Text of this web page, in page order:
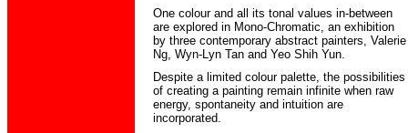
One colour and all its tonal values in-between
are explored in Mono-Chromatic, an exhibition
by three contemporary abstract painters, Valerie
Ng, Wyn-Lyn Tan and Yeo Shih Yun.
Despite a limited colour palette, the possibilities
of creating a painting remain infinite when raw
energy, spontaneity and intuition are
incorporated.